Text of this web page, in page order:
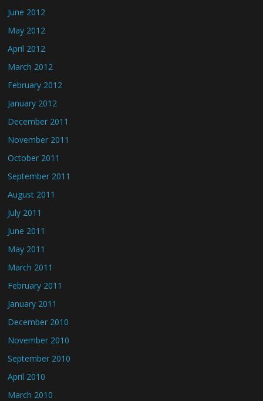
June 2012
May 2012
April 2012
March 2012
February 2012
January 2012
December 2011
November 2011
October 2011
September 2011
August 2011
July 2011
June 2011
May 2011
March 2011
February 2011
January 2011
December 2010
November 2010
September 2010
April 2010
March 2010